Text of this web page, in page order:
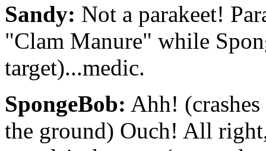
Sandy: Not a parakeet!
"Clam Manure" while
target)...medic.
SpongeBob: Ahh!
the ground) Ouch! All